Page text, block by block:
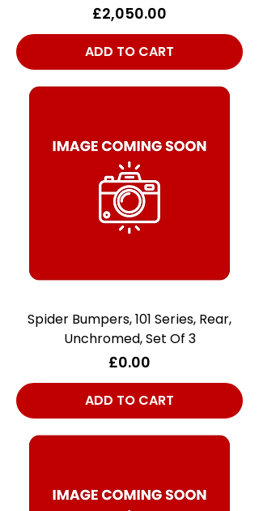
Price
£2,050.00
ADD TO CART
Spider Bumpers, 101 Series, Rear,
Unchromed, Set Of 3
Price
£0.00
ADD TO CART